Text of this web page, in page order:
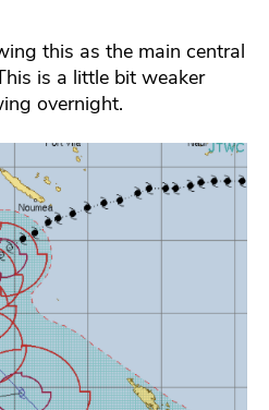
this as the main central
is a little bit weaker
overnight.